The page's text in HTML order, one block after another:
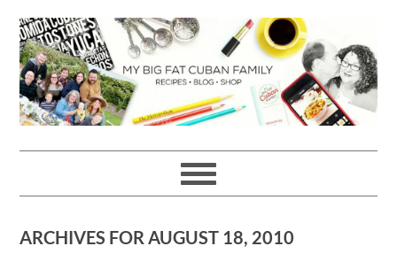
to
primary
navigation
to
main
content
to
primary
sidebar
to
footer
ARCHIVES FOR AUGUST 18, 2010